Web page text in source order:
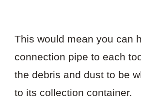
This would mean you can
connection pipe to each
the debris and dust to be
to its collection container.